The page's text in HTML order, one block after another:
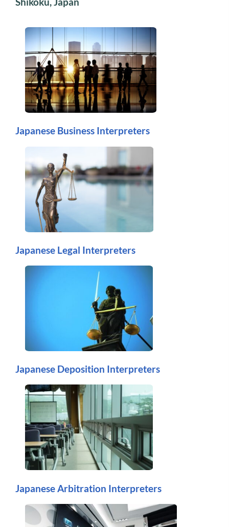
Japanese Business Interpreters
Japanese Legal Interpreters
Japanese Deposition Interpreters
Japanese Arbitration Interpreters